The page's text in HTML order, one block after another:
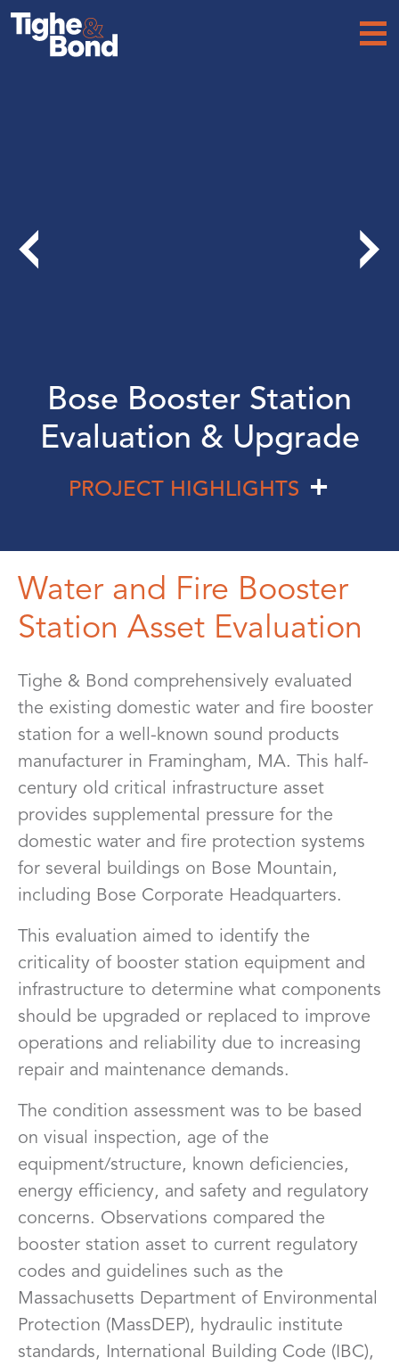
&
Bond
Bose Booster Station
Evaluation & Upgrade
PROJECT HIGHLIGHTS
Water and Fire Booster
Station Asset Evaluation
Tighe & Bond comprehensively evaluated
the existing domestic water and fire booster
station for a well-known sound products
manufacturer in Framingham, MA. This half-
century old critical infrastructure asset
provides supplemental pressure for the
domestic water and fire protection systems
for several buildings on Bose Mountain,
including Bose Corporate Headquarters.
This evaluation aimed to identify the
criticality of booster station equipment and
infrastructure to determine what components
should be upgraded or replaced to improve
operations and reliability due to increasing
repair and maintenance demands.
The condition assessment was to be based
on visual inspection, age of the
equipment/structure, known deficiencies,
energy efficiency, and safety and regulatory
concerns. Observations compared the
booster station asset to current regulatory
codes and guidelines such as the
Massachusetts Department of Environmental
Protection (MassDEP), hydraulic institute
standards, International Building Code (IBC),